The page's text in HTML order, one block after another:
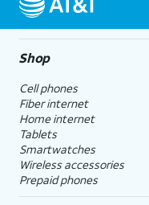
Shop
Cell phones
Fiber internet
Home internet
Tablets
Smartwatches
Wireless accessories
Prepaid phones